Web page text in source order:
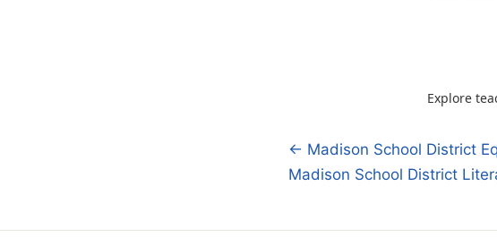
Explore
Post
← Madison School District
Madison School District